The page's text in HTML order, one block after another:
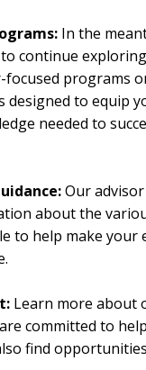
In the
continue
focused programs
designed to equip
needed to
Our
about the
to help make your
Learn more about
committed to
find